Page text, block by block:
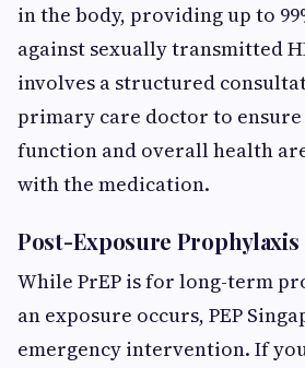
in the body, providing up to
against sexually transmitted
involves a structured
primary care doctor to
function and overall health
with the medication.
Post-Exposure Prophylaxis
While PrEP is for long-term
an exposure occurs, PEP
emergency intervention. If